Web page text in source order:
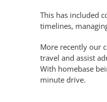
This has included
timelines,
More recently our
travel and assist
With homebase
minute drive.